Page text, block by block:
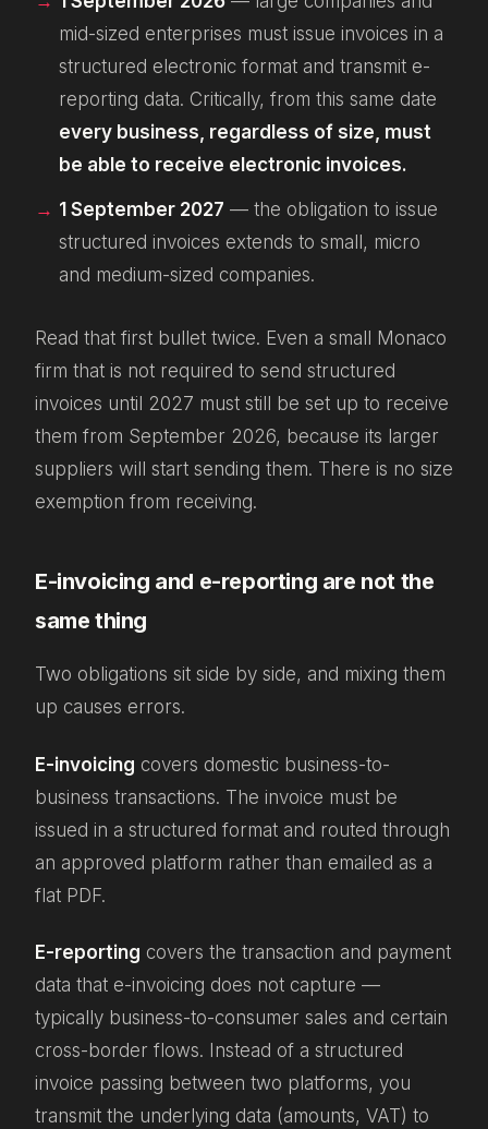
mid-sized enterprises mustissue invoices in a
structured electronic format and transmit e-
reporting data. Critically, from this same date
every business, regardless of size, must
be able to receive electronic invoices.
1 September 2027 — the obligation toissue
structured invoices extends to small, micro
and medium-sized companies.
Read that first bullet twice. Even a small Monaco
firm that is not required to send structured
invoices until 2027 must still be set up to receive
them from September 2026, because its larger
suppliers will start sending them. There is no size
exemption from receiving.
E-invoicing and e-reporting are not the
same thing
Two obligations sit side by side, and mixing them
up causes errors.
E-invoicing covers domestic business-to-
business transactions. The invoice must be
issued in a structured format and routed through
an approved platform rather than emailed as a
flat PDF.
E-reporting covers the transaction and payment
data that e-invoicing does not capture —
typically business-to-consumer sales and certain
cross-border flows. Instead of a structured
invoice passing between two platforms, you
transmit the underlying data (amounts, VAT) to